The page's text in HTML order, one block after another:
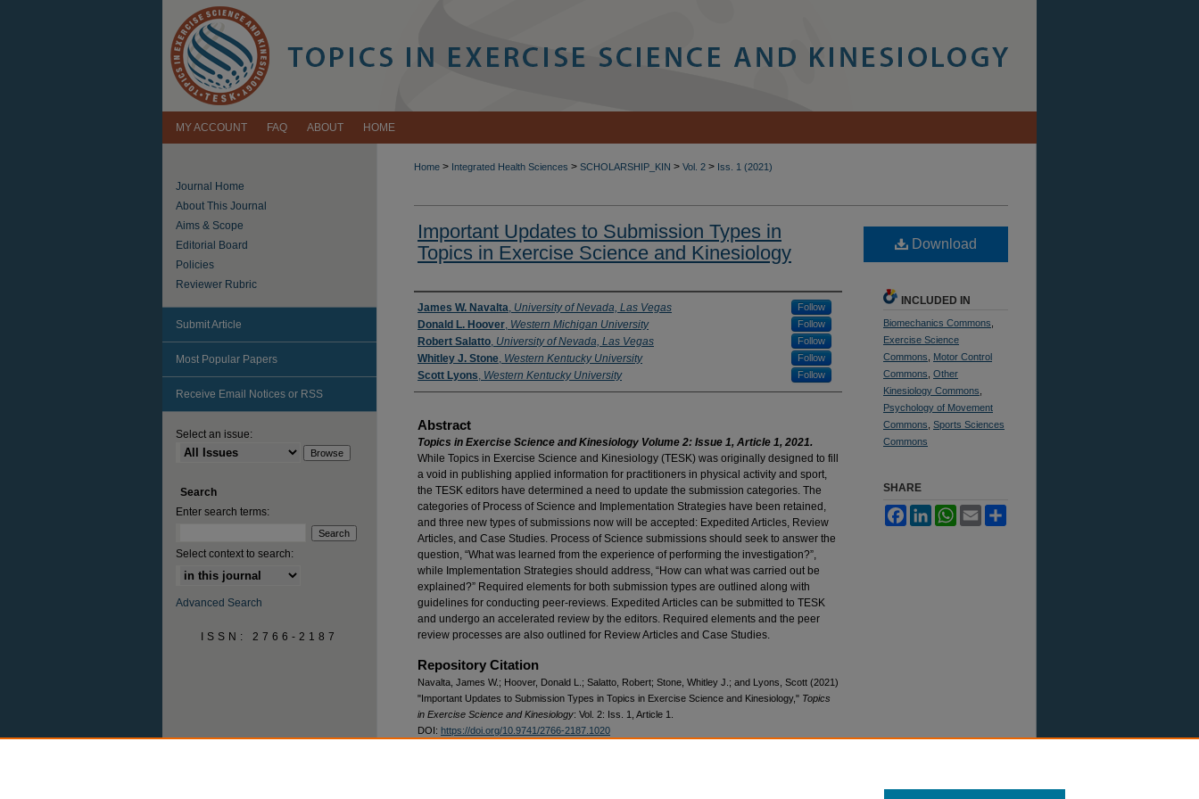
MY ACCOUNT FAQ ABOUT HOME
Home > Integrated Health Sciences > SCHOLARSHIP_KIN > Vol. 2 > Iss. 1 (2021)
Important Updates to Submission Types in
Topics in Exercise Science and Kinesiology
Authors
James W. Navalta, University of Nevada, Las Vegas Follow
Donald L. Hoover, Western Michigan University Follow
Robert Salatto, University of Nevada, Las Vegas Follow
Whitley J. Stone, Western Kentucky University Follow
Scott Lyons, Western Kentucky University Follow
Abstract
Topics in Exercise Science and Kinesiology Volume 2: Issue 1, Article 1, 2021.
While Topics in Exercise Science and Kinesiology (TESK) was originally designed to fill
a void in publishing applied information for practitioners in physical activity and sport,
the TESK editors have determined a need to update the submission categories. The
categories of Process of Science and Implementation Strategies have been retained,
and three new types of submissions now will be accepted: Expedited Articles, Review
Articles, and Case Studies. Process of Science submissions should seek to answer the
question, “What was learned from the experience of performing the investigation?”,
while Implementation Strategies should address, “How can what was carried out be
explained?” Required elements for both submission types are outlined along with
guidelines for conducting peer-reviews. Expedited Articles can be submitted to TESK
and undergo an accelerated review by the editors. Required elements and the peer
review processes are also outlined for Review Articles and Case Studies.
Repository Citation
Navalta, James W.; Hoover, Donald L.; Salatto, Robert; Stone, Whitley J.; and Lyons, Scott (2021)
"Important Updates to Submission Types in Topics in Exercise Science and Kinesiology," Topics
in Exercise Science and Kinesiology: Vol. 2: Iss. 1, Article 1.
DOI: https://doi.org/10.9741/2766-2187.1020
Download
INCLUDED IN
Biomechanics Commons
Exercise Science
Commons
Motor Control
Commons Other
Kinesiology Commons
Psychology of Movement
Commons Sports Sciences
Commons
SHARE
FacebookLinkedInWhatsApp
Email
Journal Home
About This Journal
Aims & Scope
Editorial Board
Policies
Reviewer Rubric
Submit Article
Most Popular Papers
Receive Email Notices or RSS
Select an issue:
Search
Enter search terms:
Select context to search:
Advanced Search
ISSN: 2766-2187